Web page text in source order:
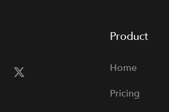
Product
Home
Pricing